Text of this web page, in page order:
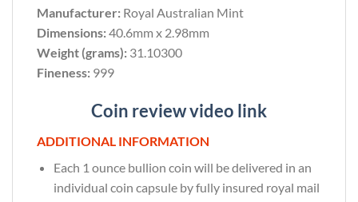
Manufacturer: Royal Australian Mint
Dimensions:40.6mm x 2.98mm
Weight (grams): 31.10300
Fineness: 999
Coin review video link
ADDITIONAL INFORMATION
Each 1 ounce bullion coin will be delivered in an
individual coin capsule by fully insured royal mail